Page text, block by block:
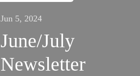
Jun 5, 2024
June/July
Newsletter